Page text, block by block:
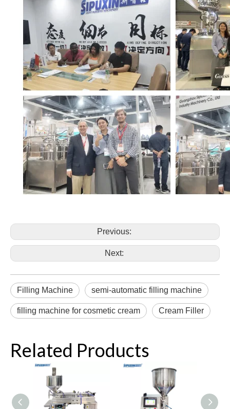
Previous:
Next:
Filling Machine semi-automatic filling machine
filling machine for cosmetic cream Cream Filler
Related Products